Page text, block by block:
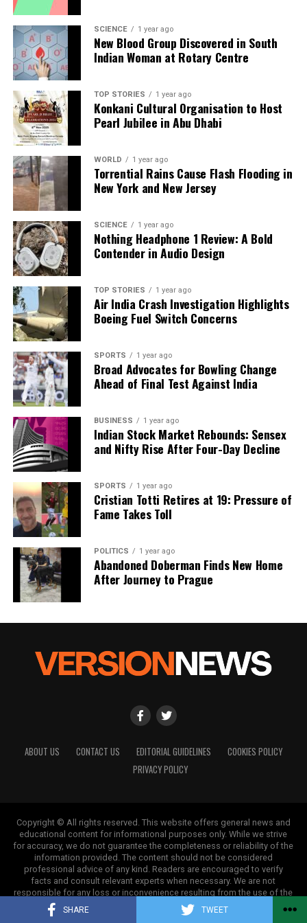
SHARE TWEET
pursuing
widely available within two to three years. The
robust data gathered strongly supports this
application, as efforts are underway to ensure that
the treatment meets commercial pharmaceutical
standards.
One particularly inspiring case is that of eleven-year-
oldEliana Nachem
infant after spending her early years in strict
medical isolation due to her condition. Today, she
enjoys a normal childhood, attending school and
participating in sports. Her parents described the
infusion of the corrected cells as a “rebirth,”
highlighting the profound impact that gene therapy
has had on her life and on the lives of many children
suffering from ADA-SCID.
This innovative gene therapy not only signifies a
major advancement in the treatment of ADA-SCID
but also holds the potential to pave the way for
future developments in gene therapies for other
genetic disorders, potentially transforming the
landscape of pediatric healthcare.
RELATED TOPICS:
UP NEXT
Indian Army’s First Sikh Chief and Wife Undergo Knee
Surgery Together
DON'T MISS
India Enforces Manufacturing Upgrades After Cough
Syrup Tragedy
Editorial
shape our world. Fueled by integrity and a keen eye for nuance,
we tackle politics, culture, and technology with incisive
SCIENCE 1 year ago
New Blood Group Discovered in South
Indian Woman at Rotary Centre
TOP STORIES 1 year ago
Konkani Cultural Organisation to Host
Pearl Jubilee in Abu Dhabi
WORLD 1 year ago
Torrential Rains Cause Flash Flooding in
New York and New Jersey
SCIENCE 1 year ago
Nothing Headphone 1 Review: A Bold
Contender in Audio Design
TOP STORIES 1 year ago
Air India Crash Investigation Highlights
Boeing Fuel Switch Concerns
SPORTS 1 year ago
Broad Advocates for Bowling Change
Ahead of Final Test Against India
BUSINESS 1 year ago
Indian Stock Market Rebounds: Sensex
and Nifty Rise After Four-Day Decline
SPORTS 1 year ago
Cristian Totti Retires at 19: Pressure of
Fame Takes Toll
POLITICS 1 year ago
Abandoned Doberman Finds New Home
After Journey to Prague
ABOUT US CONTACT US EDITORIAL GUIDELINES
COOKIES POLICY
PRIVACY POLICY
Copyright © All rights reserved. This website offers general news and
educational content for informational purposes only. While we strive
for accuracy, we do not guarantee the completeness or reliability of the
information provided. The content should not be considered
professional advice of any kind. Readers are encouraged to verify
facts and consult relevant experts when necessary. We are not
responsible for any loss or inconvenience resulting from the use of the
information on this site.